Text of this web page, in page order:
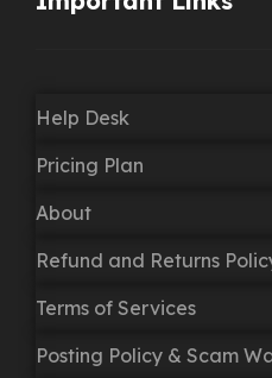
Help Desk
Pricing Plan
About
Refund and Returns
Terms of Services
Posting Policy & Scam